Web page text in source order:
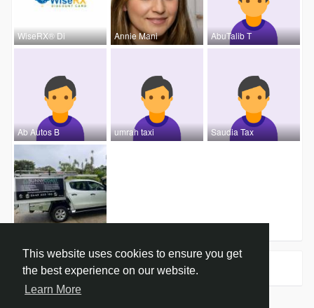
This website uses cookies to ensure you get
the best experience on our website.
Learn More
WiseRX® Di Annie Mani AbuTalib T
Ab Autos B umrah taxi Saudia Tax
Groups 0